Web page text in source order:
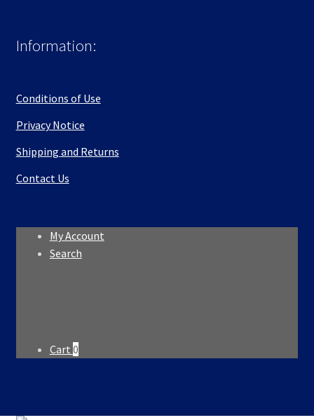
Information:
Conditions of Use
Privacy Notice
Shipping and Returns
Contact Us
My Account
Search
Cart 0